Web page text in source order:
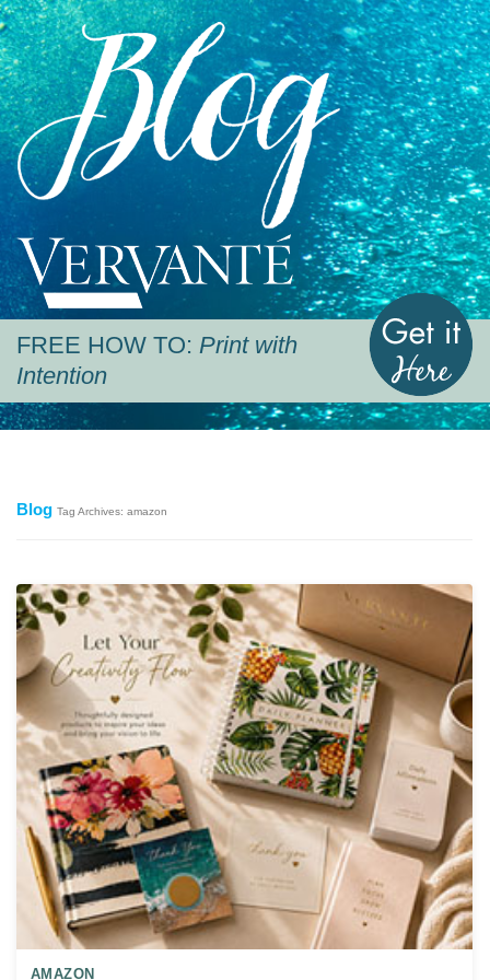
Blog
Vervante
FREE HOW TO: Print with
Intention
Blog Tag Archives: amazon
AMAZON